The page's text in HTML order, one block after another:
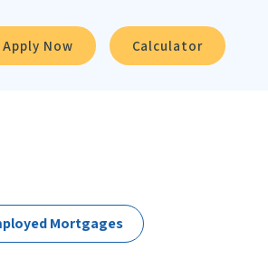
Apply Now Calculator
Mortgages